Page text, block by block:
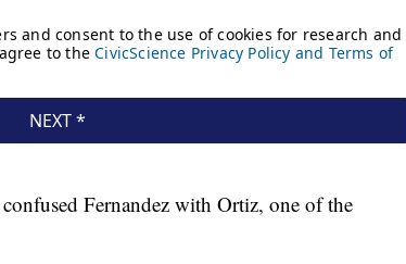
Fernandez with Ortiz, one of the